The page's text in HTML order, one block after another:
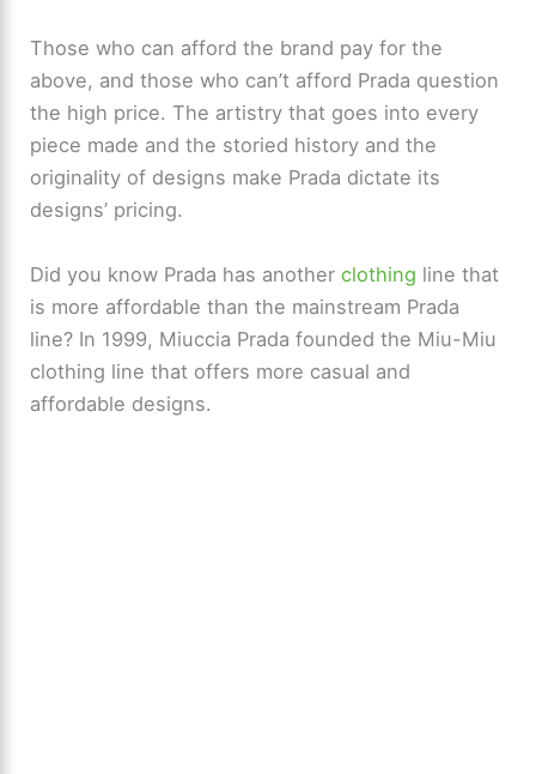
Those who can afford the brand pay for the
above, and those who can’t afford Prada question
the high price. The artistry that goes into every
piece made and the storied history and the
originality of designs make Prada dictate its
designs’ pricing.
Did you know Prada has anotherclothing line that
is more affordable than the mainstream Prada
line? In 1999, Miuccia Prada founded the Miu-Miu
clothing line that offers more casual and
affordable designs.